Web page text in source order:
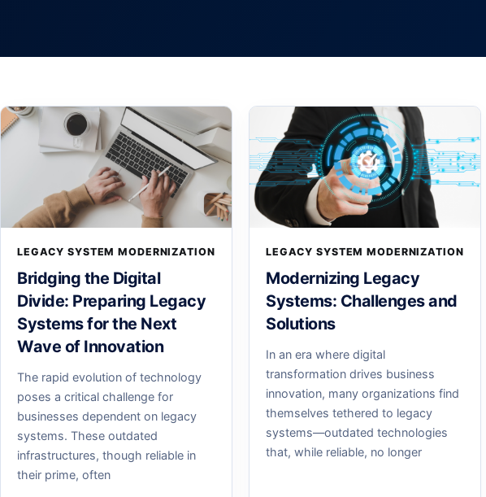
LEGACY SYSTEM MODERNIZATION
Bridging the Digital
Divide: Preparing Legacy
Systems for the Next
Wave of Innovation
The rapid evolution of technology
poses a critical challenge for
businesses dependent on legacy
systems. These outdated
infrastructures, though reliable in
their prime, often
LEGACY SYSTEM MODERNIZATION
Modernizing Legacy
Systems: Challenges and
Solutions
In an era where digital
transformation drives business
innovation, many organizations find
themselves tethered to legacy
systems—outdated technologies
that, while reliable, no longer